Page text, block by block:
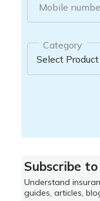
Mobile
Category
Subscribe
Understand
guides, articles,